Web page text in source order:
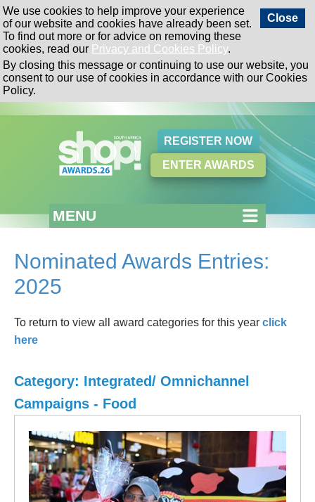
Close
We use cookies to help improve your experience
of our website and cookies have already been set.
To find out more or for advice on removing these
cookies, read our Privacy and Cookies Policy.
By closing this message or continuing to use our website, you
consent to our use of cookies in accordance with our Cookies
Policy.
REGISTER NOW
ENTER AWARDS
MENU
Nominated Awards Entries:
2025
To return to view all award categories for this year click
here
Category: Integrated/ Omnichannel
Campaigns - Food